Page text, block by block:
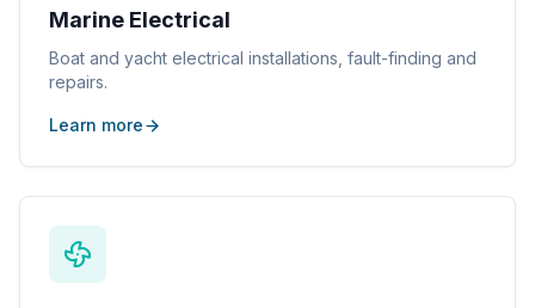
Marine Electrical
Boat and yacht electrical installations, fault-finding and
repairs.
Learn more